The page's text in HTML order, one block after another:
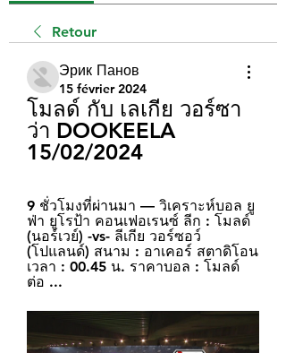
Retour
Эрик Панов
15 février 2024
โมลด์ กับ เลเกีย วอร์ซา
ว่า DOOKEELA
15/02/2024
9 ชั่วโมงที่ผ่านมา — วิเคราะห์บอล ยู
ฟ่า ยูโรป้า คอนเฟอเรนซ์ ลีก : โมลด์
(นอร์เวย์) -vs- ลีเกีย วอร์ซอว์
(โปแลนด์) สนาม : อาเคอร์ สตาดิโอน
เวลา : 00.45 น. ราคาบอล : โมลด์
ต่อ ...